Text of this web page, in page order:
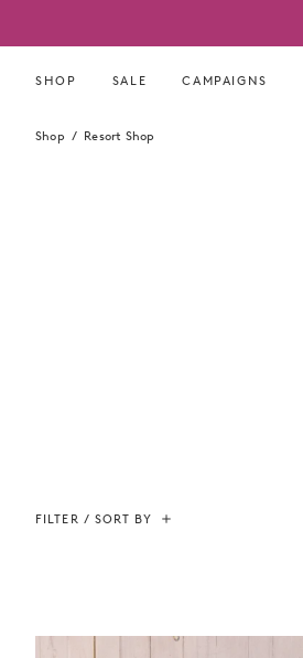
content
SHOP SALE CAMPAIGNS
Shop Resort Shop
FILTER / SORT BY